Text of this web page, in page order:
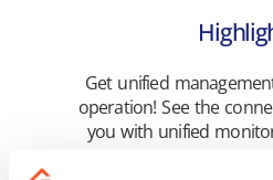
Get unified
operation! See the
you with unified